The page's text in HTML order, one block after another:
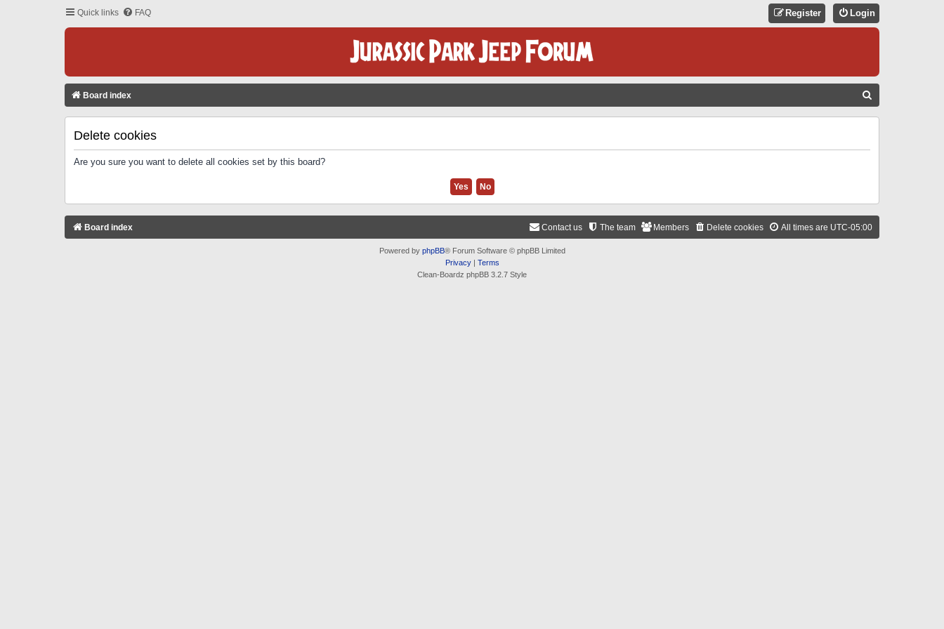
Quick links FAQ Login
Register
Board index
Delete cookies
Are you sure you want to delete all cookies set by this board?
Board index All times are UTC-05:00
Delete cookies
Members
The team
Contact us
Powered by phpBB® Forum Software © phpBB Limited
Privacy| Terms
Clean-Boardz phpBB 3.2.7 Style